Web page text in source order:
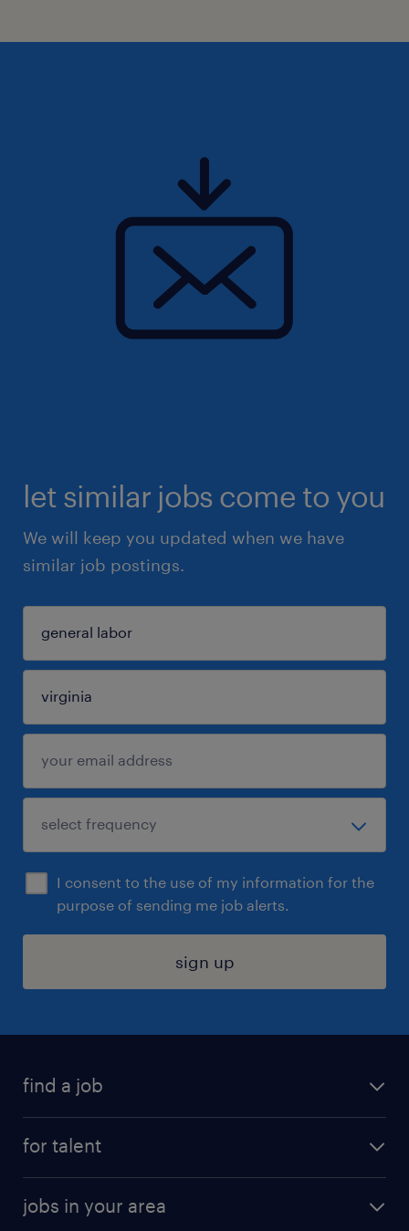
let similar jobs come to you
We will keep you updated when we have
similar job postings.
I consent to the use of my information for the
purpose of sending me job alerts.
sign up
find a job
for talent
why work with us
jobs in your area